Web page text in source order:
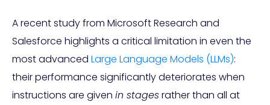
A recent study from Microsoft Research and
Salesforce highlights a critical limitation in even the
most advanced Large Language Models (LLMs):
their performance significantly deteriorates when
instructions are given in stagesrather than all at